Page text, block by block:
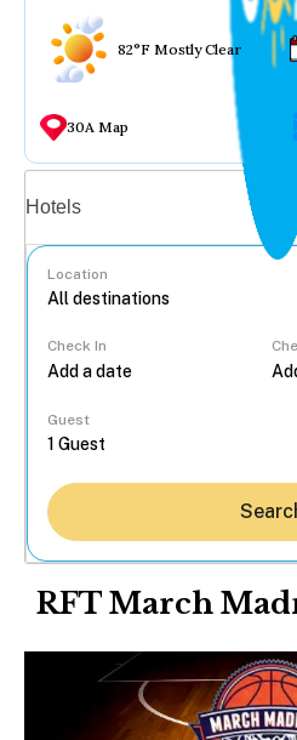
82°F Mostly Clear
30A Map
Hotels
Location
Check In
Guest
RFT March